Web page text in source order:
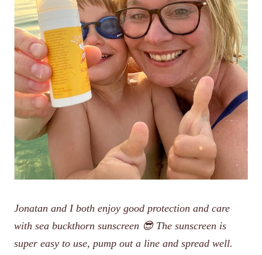
Jonatan and I both enjoy good protection and care
with sea buckthorn sunscreen 😎 The sunscreen is
super easy to use, pump out a line and spread well.